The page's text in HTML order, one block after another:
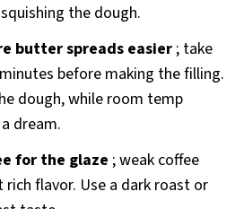
the dough.
butter spreads easier; take
before making the filling.
dough, while room temp
dream.
for the glaze ; weak coffee
flavor. Use a dark roast or